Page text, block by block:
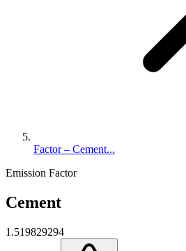
Factor – Cement...
Emission Factor
Cement
1.519829294